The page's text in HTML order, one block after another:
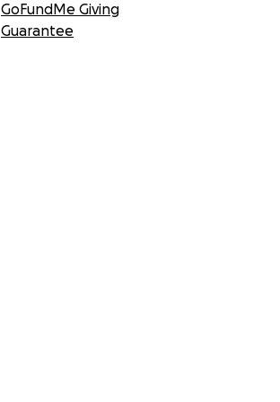
GoFundMe Giving
Guarantee